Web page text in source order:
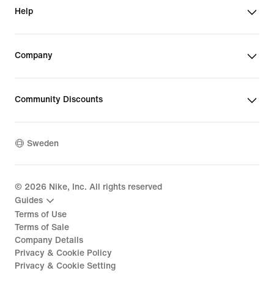
Help
Company
Community Discounts
Sweden
© 2026 Nike, Inc. All rights reserved
Guides
Terms of Use
Terms of Sale
Company Details
Privacy & Cookie Policy
Privacy & Cookie Setting